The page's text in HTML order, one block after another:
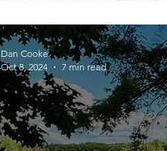
Dan Cooke
Oct 8, 2024
7 min read